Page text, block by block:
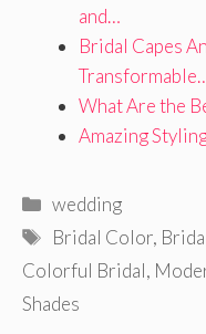
and…
Bridal Capes
What Are the
Amazing
Categories
wedding
Tags
Bridal Color,
Colorful Bridal,
Shades